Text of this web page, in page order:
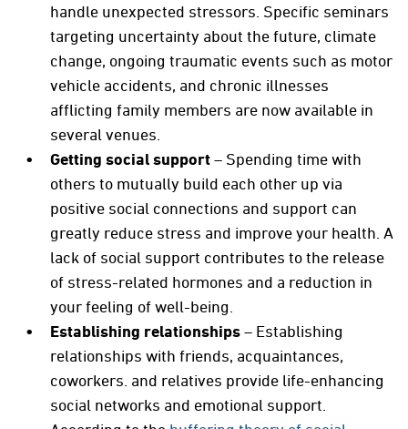
handle unexpected stressors. Specific seminars
targeting uncertainty about the future, climate
change, ongoing traumatic events such as motor
vehicle accidents, and chronic illnesses
afflicting family members are now available in
several venues.
Getting social support– Spending time with
others to mutually build each other up via
positive social connections and support can
greatly reduce stress and improve your health. A
lack of social support contributes to the release
of stress-related hormones and a reduction in
your feeling of well-being.
Establishing relationships– Establishing
relationships with friends, acquaintances,
coworkers. and relatives provide life-enhancing
social networks and emotional support.